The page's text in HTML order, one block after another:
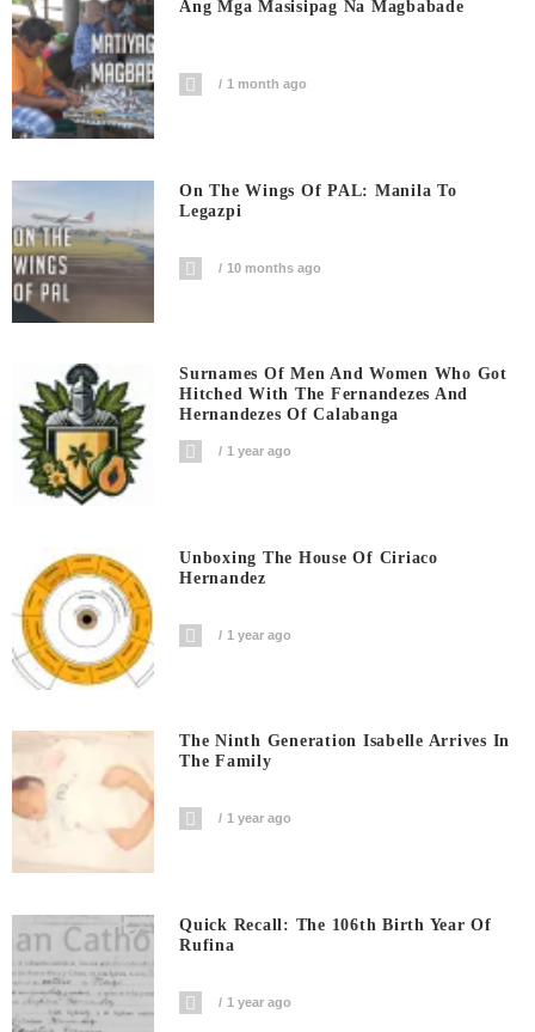
Ang Mga Masisipag Na Magbabade
1 month ago
On The Wings Of PAL: Manila To
Legazpi
10 months ago
Surnames Of Men And Women Who Got
Hitched With The Fernandezes And
Hernandezes Of Calabanga
1 year ago
Unboxing The House Of Ciriaco
Hernandez
1 year ago
The Ninth Generation Isabelle Arrives In
The Family
1 year ago
Quick Recall: The 106th Birth Year Of
Rufina
1 year ago